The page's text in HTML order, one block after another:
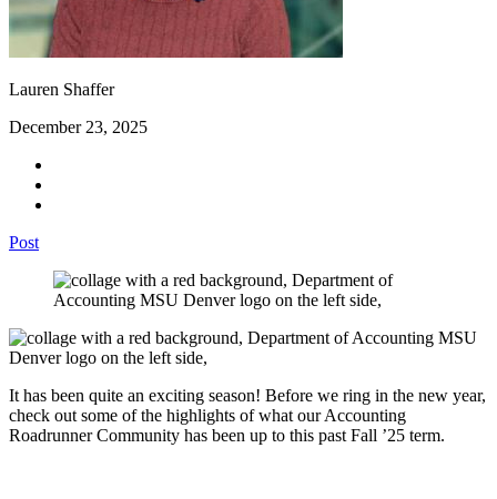
Lauren Shaffer
December 23, 2025
Post
It has been quite an exciting season! Before we ring in the new year,
check out some of the highlights of what our Accounting
Roadrunner Community has been up to this past Fall ’25 term.